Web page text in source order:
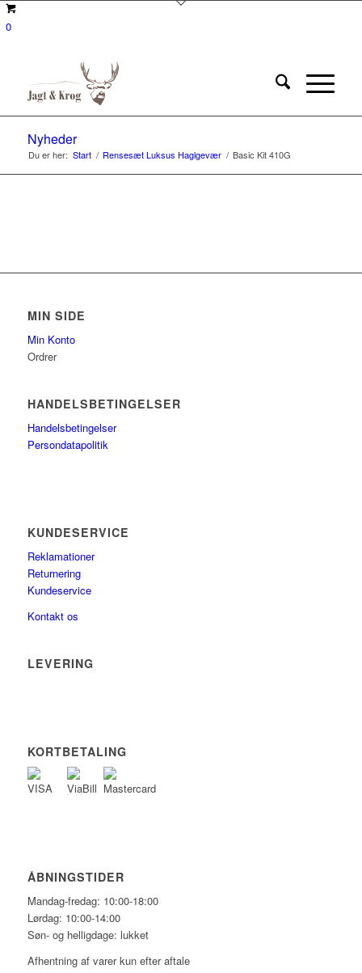
0
Nyheder
Du er her: Start / Rensesæt Luksus Haglgevær / Basic Kit 410G
MIN SIDE
Min Konto
Ordrer
HANDELSBETINGELSER
Handelsbetingelser
Persondatapolitik
KUNDESERVICE
Reklamationer
Returnering
Kundeservice
Kontakt os
LEVERING
KORTBETALING
ÅBNINGSTIDER
Mandag-fredag: 10:00-18:00
Lørdag: 10:00-14:00
Søn- og helligdage: lukket
Afhentning af varer kun efter aftale